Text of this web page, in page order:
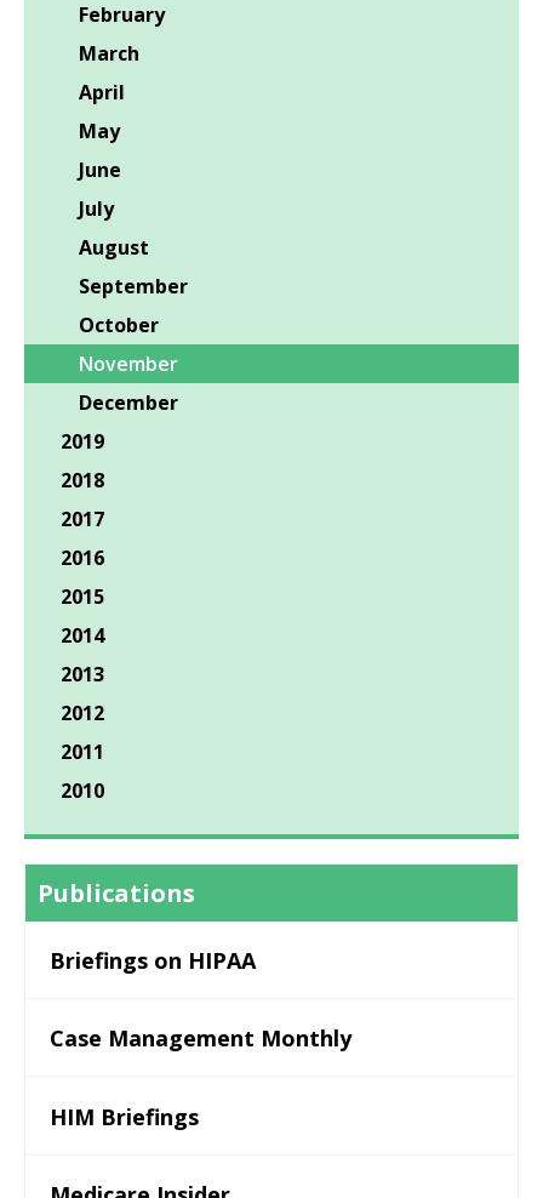
February
March
April
May
June
July
August
September
October
November
December
2019
2018
2017
2016
2015
2014
2013
2012
2011
2010
Publications
Briefings on HIPAA
Case Management Monthly
HIM Briefings